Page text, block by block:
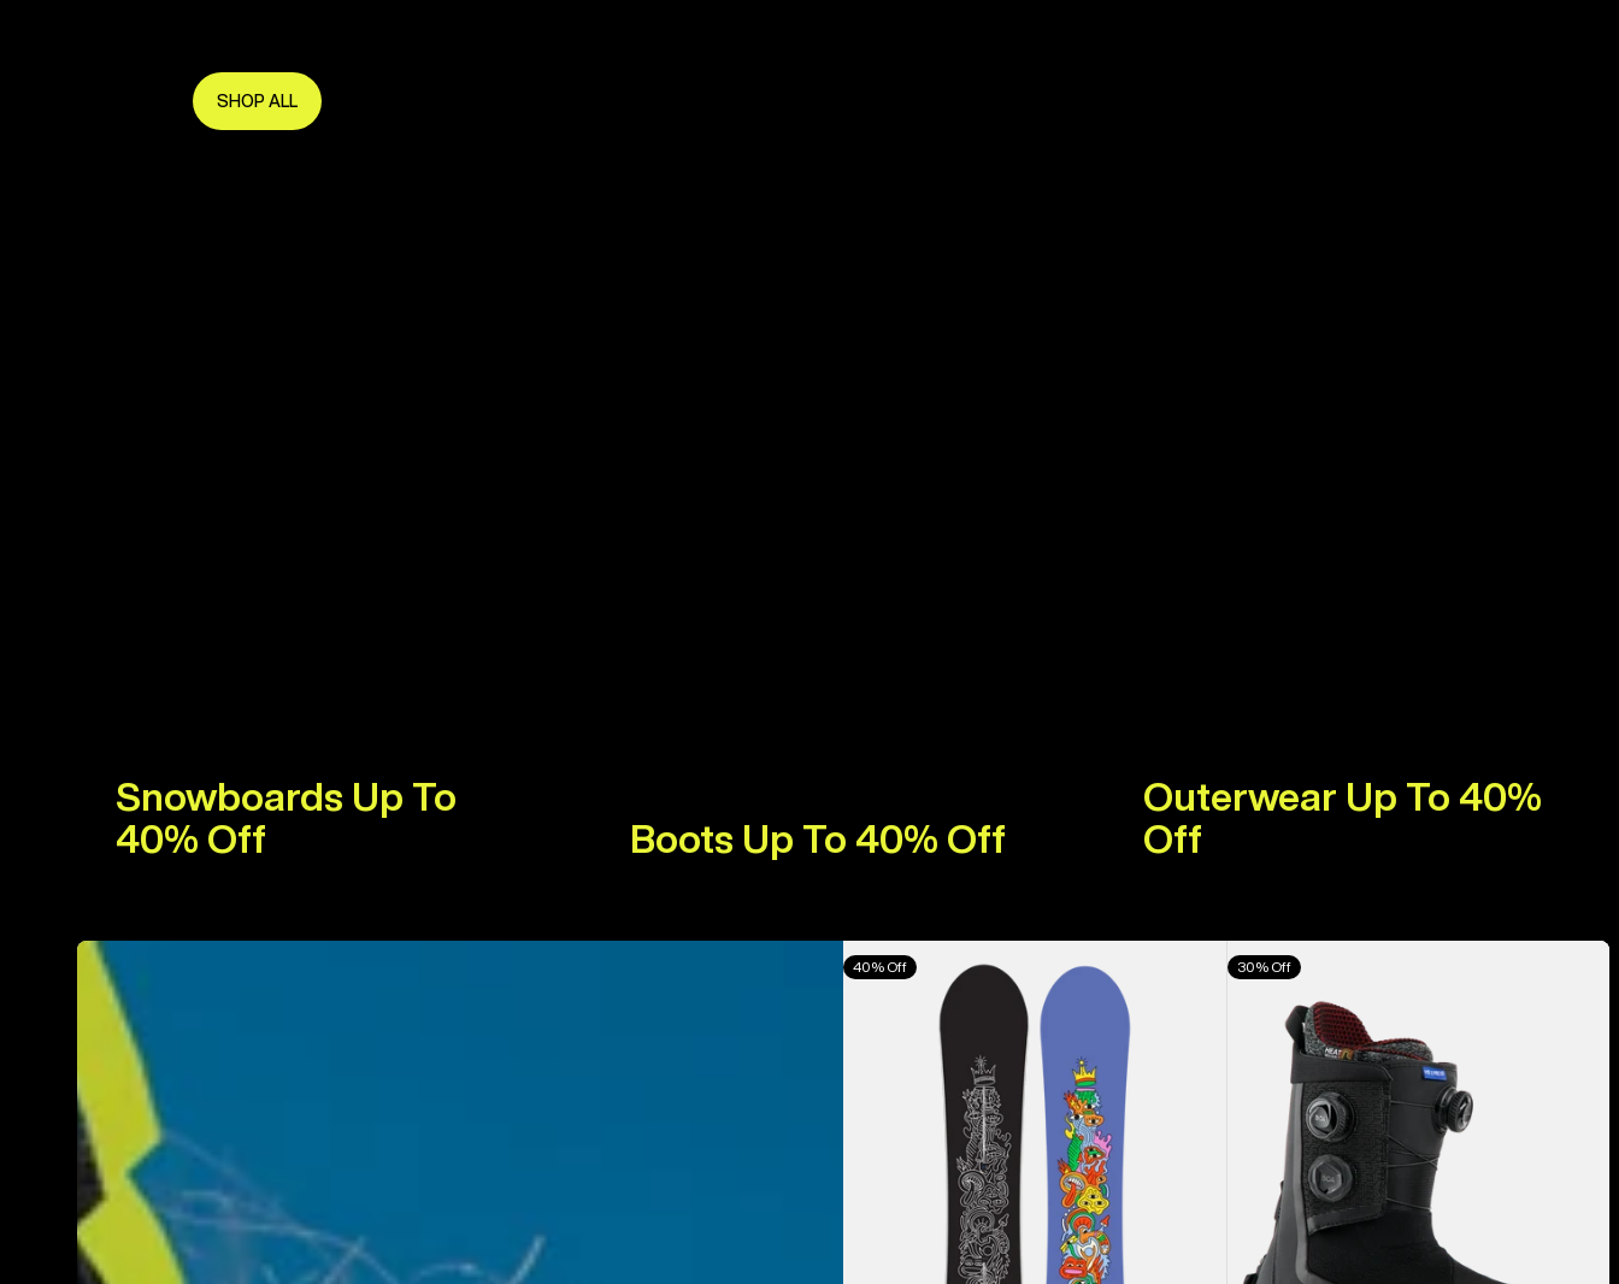
SHOP ALL
Snowboards Up To
40% Off
Boots Up To 40% Off
Outerwear Up To 40%
Off
Burton
Counterbalance
Snowboard
40% Off
Men's
Burton
Highshot
Snowboard
Boots
30% Off